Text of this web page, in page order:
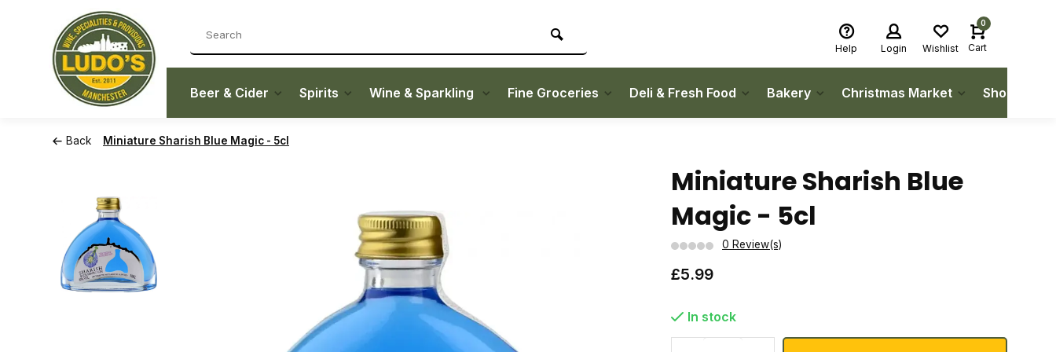
Help Login Wishlist
0
Cart
Beer & Cider Spirits Wine & Sparkling Fine Groceries Deli & Fresh Food Bakery Christmas Market Shop Local
Back Miniature Sharish Blue Magic - 5cl
Miniature Sharish Blue
Magic - 5cl
0 Review(s)
£5.99
In stock